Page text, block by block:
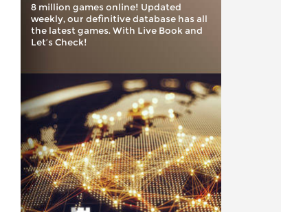
8 million games online! Updated
weekly, our definitive database has all
the latest games. With Live Book and
Let’s Check!